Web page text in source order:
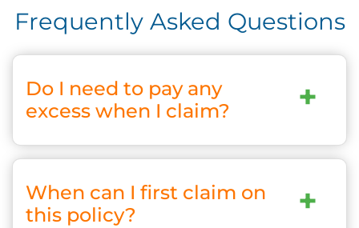
Frequently Asked Questions
+
Do I need to pay any
excess when I claim?
+
When can I first claim on
this policy?